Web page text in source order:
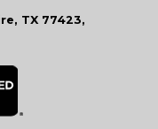
TX 77423,